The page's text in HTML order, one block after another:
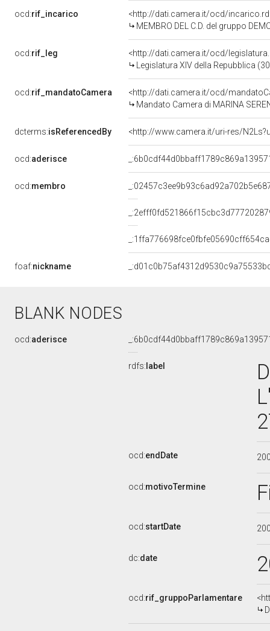
ocd:rif_incarico
<http://dati.camera.it/ocd/
MEMBRO DEL C.D. del gruppo
ocd:rif_leg
<http://dati.camera.it/ocd/
Legislatura XIV della Repubblica
ocd:rif_mandatoCamera
<http://dati.camera.it/ocd/
Mandato Camera di MARINA
dcterms:isReferencedBy <http://www.camera.it/uri-res/
ocd:aderisce
ocd:membro
foaf:nickname
BLANK NODES
ocd:aderisce
rdfs: label
ocd:endDate
ocd:motivoTermine
ocd:startDate
dc:date
ocd:rif_gruppoParlamentare